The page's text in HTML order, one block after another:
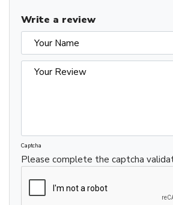
Write a review
Captcha
Please complete the captcha